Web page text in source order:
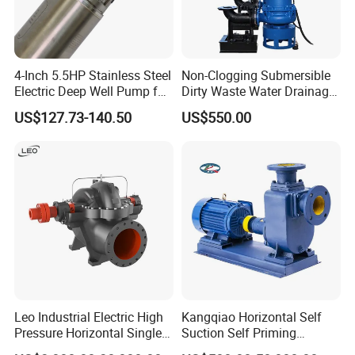
Application
4-Inch 5.5HP Stainless Steel
Electric Deep Well Pump for
Africa Irrgation
US$127.73-140.50
Non-Clogging Submersible
Dirty Waste Water Drainage
Pump Vertical Stainless
Steel Sludge Centrifugal
Sewage Pump
US$550.00
Leo Industrial Electric High
Pressure Horizontal Single
Stage Double Suction
Kangqiao Horizontal Self
Suction Self Priming
Singlestage Acid Chemical